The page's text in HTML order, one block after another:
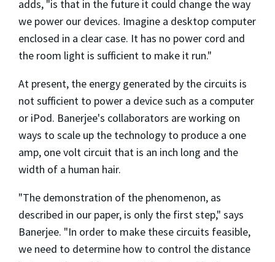
adds, "is that in the future it could change the way
we power our devices. Imagine a desktop computer
enclosed in a clear case. It has no power cord and
the room light is sufficient to make it run."
At present, the energy generated by the circuits is
not sufficient to power a device such as a computer
or iPod. Banerjee's collaborators are working on
ways to scale up the technology to produce a one
amp, one volt circuit that is an inch long and the
width of a human hair.
"The demonstration of the phenomenon, as
described in our paper, is only the first step," says
Banerjee. "In order to make these circuits feasible,
we need to determine how to control the distance